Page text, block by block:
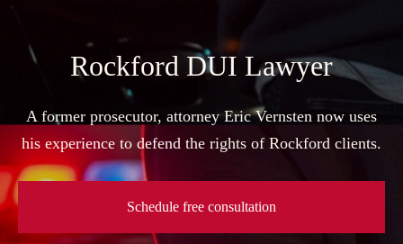
content
Rockford DUI Lawyer
A former prosecutor, attorney Eric Vernsten now uses
his experience to defend the rights of Rockford clients.
Schedule free consultation